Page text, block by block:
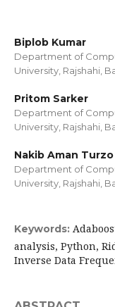
Biplob Kumar
Department of
University, Rajshahi,
Pritom Sarker
Department of
University, Rajshahi,
Nakib Aman Turzo
Department of
University, Rajshahi,
Keywords:
analysis, Python,
Inverse Data